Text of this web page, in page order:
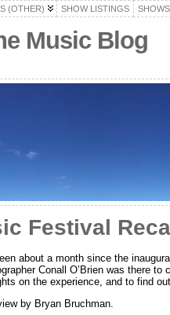
(OTHER) SHOW LISTINGS
Music Blog
Festival
about a month since the
Conall O’Brien was there
on the experience, and to find
by Bryan Bruchman.